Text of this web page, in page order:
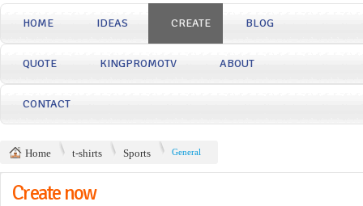
HOME IDEAS CREATE BLOG
QUOTE KINGPROMOTV ABOUT
CONTACT
Home t-shirts Sports General
Create now